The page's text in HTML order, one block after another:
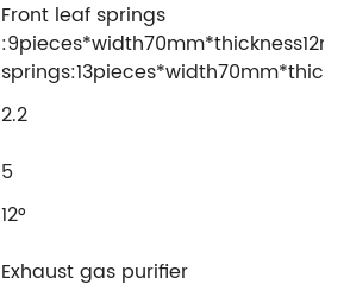
Front leaf springs
2.2
5
12°
Exhaust gas purifier